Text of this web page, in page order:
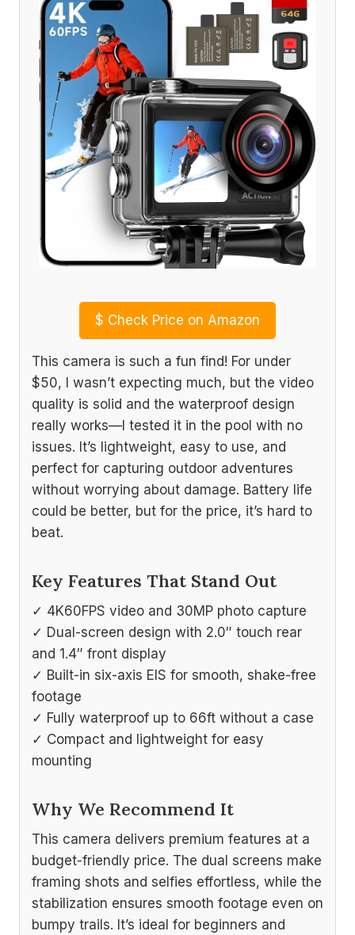
$ Check Price on Amazon
This camera is such a fun find! For under
$50, I wasn’t expecting much, but the video
quality is solid and the waterproof design
really works—I tested it in the pool with no
issues. It’s lightweight, easy to use, and
perfect for capturing outdoor adventures
without worrying about damage. Battery life
could be better, but for the price, it’s hard to
beat.
Key Features That Stand Out
✓ 4K60FPS video and 30MP photo capture
✓ Dual-screen design with 2.0″ touch rear
and 1.4″ front display
✓ Built-in six-axis EIS for smooth, shake-free
footage
✓ Fully waterproof up to 66ft without a case
✓ Compact and lightweight for easy
mounting
Why We Recommend It
This camera delivers premium features at a
budget-friendly price. The dual screens make
framing shots and selfies effortless, while the
stabilization ensures smooth footage even on
bumpy trails. It’s ideal for beginners and